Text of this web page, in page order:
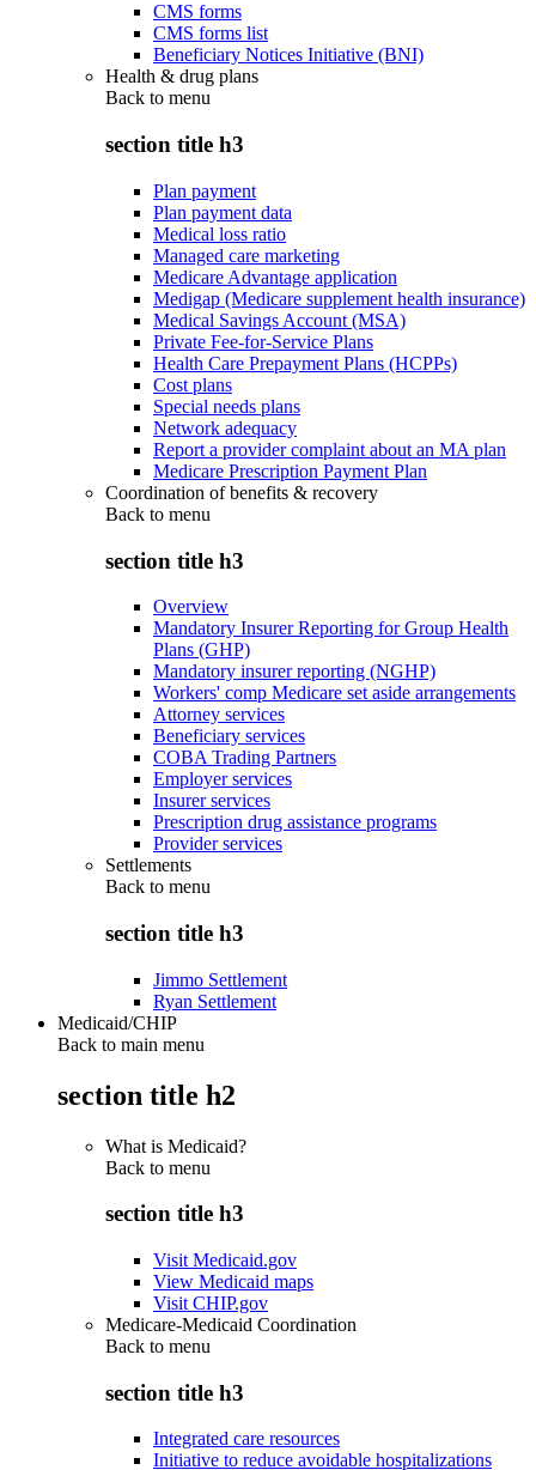
CMS forms
CMS forms list
Beneficiary Notices Initiative (BNI)
Health & drug plans
Back to menu
section title h3
Plan payment
Plan payment data
Medical loss ratio
Managed care marketing
Medicare Advantage application
Medigap (Medicare supplement health insurance)
Medical Savings Account (MSA)
Private Fee-for-Service Plans
Health Care Prepayment Plans (HCPPs)
Cost plans
Special needs plans
Network adequacy
Report a provider complaint about an MA plan
Medicare Prescription Payment Plan
Coordination of benefits & recovery
Back to menu
section title h3
Overview
Mandatory Insurer Reporting for Group Health
Plans (GHP)
Mandatory insurer reporting (NGHP)
Workers' comp Medicare set aside arrangements
Attorney services
Beneficiary services
COBA Trading Partners
Employer services
Insurer services
Prescription drug assistance programs
Provider services
Settlements
Back to menu
section title h3
Jimmo Settlement
Ryan Settlement
Medicaid/CHIP
Back to main menu
section title h2
What is Medicaid?
Back to menu
section title h3
Visit Medicaid.gov
View Medicaid maps
Visit CHIP.gov
Medicare-Medicaid Coordination
Back to menu
section title h3
Integrated care resources
Initiative to reduce avoidable hospitalizations